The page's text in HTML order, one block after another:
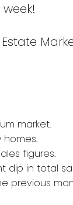
market.
figures.
dip in total
previous